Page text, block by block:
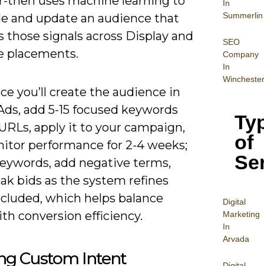
In
Summerlin
SEO
Company
In
Winchester
of
Digital
Marketing
In
Arvada
and update an audience that
those signals across Display and
placements.
you’ll create the audience in
add 5-15 focused keywords
apply it to your campaign,
performance for 2-4 weeks;
add negative terms,
bids as the system refines
which helps balance
conversion efficiency.
Custom Intent